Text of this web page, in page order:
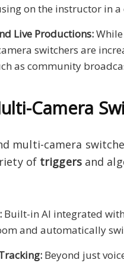
on the instructor in a
Live Productions:While
switchers are
as community
Camera
multi-camera
of triggersand
Built-in AI integrated
and automatically
Beyond just